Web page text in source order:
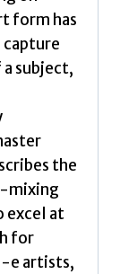
form has
capture
subject,
the
mixing
excel at
for
e artists,